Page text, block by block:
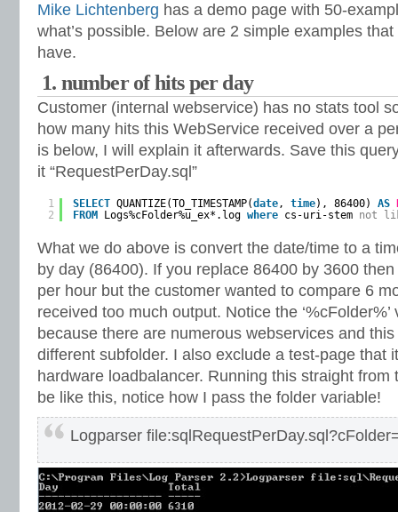
Mike Lichtenberg has a demo page with 50-
what’s possible. Below are 2 simple examples
have.
1. number of hits per day
Customer (internal webservice) has no stats tool
how many hits this WebService received over a
is below, I will explain it afterwards. Save this
it “RequestPerDay.sql”
1
2
SELECT QUANTIZE(TO_TIMESTAMP(date, time), 86400) AS
FROM
Logs%cFolder%u_ex*.log where cs-uri-stem not
What we do above is convert the date/time to a
by day (86400). If you replace 86400 by 3600
per hour but the customer wanted to compare 6
received too much output. Notice the
because there are numerous webservices and
different subfolder. I also exclude a test-page that
hardware loadbalancer. Running this straight from
be like this, notice how I pass the folder variable!
Logparser